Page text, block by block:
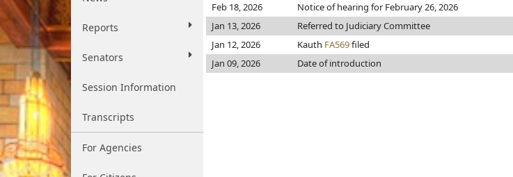
Reports
Senators
Session Information
Transcripts
For Agencies
Feb 18, 2026
Notice of hearing for February 26, 2026
Jan 13, 2026
Referred to Judiciary Committee
Jan 12, 2026
Kauth FA569filed
Jan 09, 2026
Date of introduction